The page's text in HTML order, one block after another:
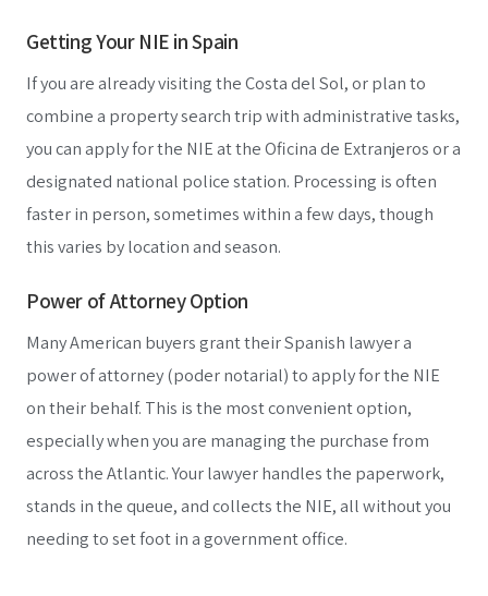
Getting Your NIE in Spain
If you are already visiting the Costa del Sol, or plan to
combine a property search trip with administrative tasks,
you can apply for the NIE at the Oficina de Extranjeros or a
designated national police station. Processing is often
faster in person, sometimes within a few days, though
this varies by location and season.
Power of Attorney Option
Many American buyers grant their Spanish lawyer a
power of attorney (poder notarial) to apply for the NIE
on their behalf. This is the most convenient option,
especially when you are managing the purchase from
across the Atlantic. Your lawyer handles the paperwork,
stands in the queue, and collects the NIE, all without you
needing to set foot in a government office.